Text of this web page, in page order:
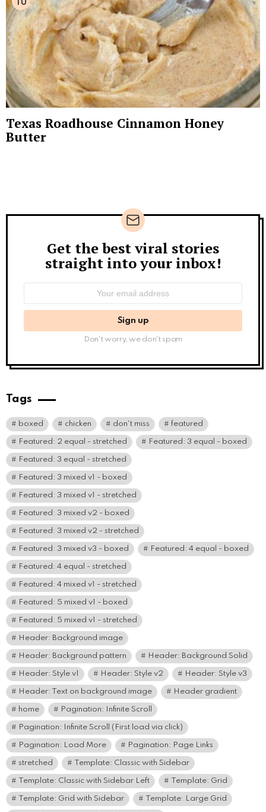
Texas Roadhouse Cinnamon Honey
Butter
Newsletter
Get the best viral stories
straight into your inbox!
Don't worry, we don't spam
Tags
boxed chicken don't miss featured
Featured: 2 equal - stretched Featured: 3 equal - boxed
Featured: 3 equal - stretched
Featured: 3 mixed v1 - boxed
Featured: 3 mixed v1 - stretched
Featured: 3 mixed v2 - boxed
Featured: 3 mixed v2 - stretched
Featured: 3 mixed v3 - boxed Featured: 4 equal - boxed
Featured: 4 equal - stretched
Featured: 4 mixed v1 - stretched
Featured: 5 mixed v1 - boxed
Featured: 5 mixed v1 - stretched
Header: Background image
Header: Background pattern Header: Background Solid
Header: Style v1 Header: Style v2 Header: Style v3
Header: Text on background image Header gradient
home Pagination: Infinite Scroll
Pagination: Infinite Scroll (First load via click)
Pagination: Load More Pagination: Page Links
stretched Template: Classic with Sidebar
Template: Classic with Sidebar Left Template: Grid
Template: Grid with Sidebar Template: Large Grid